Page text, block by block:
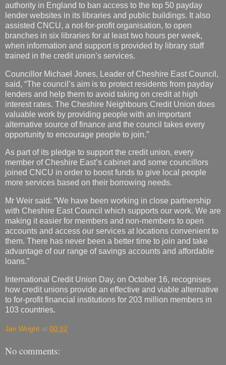
authority in England to ban access to the top 50 payday
lender websites in its libraries and public buildings. It also
assisted CNCU, a not-for-profit organisation, to open
branches in six libraries for at least two hours per week,
when information and support is provided by library staff
trained in the credit union’s services.
Councillor Michael Jones, Leader of Cheshire East Council,
said, “The council’s aim is to protect residents from payday
lenders and help them to avoid taking on credit at high
interest rates. The Cheshire Neighbours Credit Union does
valuable work by providing people with an important
alternative source of finance and the council takes every
opportunity to encourage people to join.”
As part of its pledge to support the credit union, every
member of Cheshire East’s cabinet and some councillors
joined CNCU in order to boost funds to give local people
more services based on their borrowing needs.
Mr Weir said: “We have been working in close partnership
with Cheshire East Council which supports our work. We are
making it easier for members and non-members to open
accounts and access our services at locations convenient to
them. There has never been a better time to join and take
advantage of our range of savings accounts and affordable
loans.”
International Credit Union Day, on October 16, recognises
how credit unions provide an effective and viable alternative
to for-profit financial institutions for 203 million members in
103 countries.
Jan Wright at 00:32
No comments: